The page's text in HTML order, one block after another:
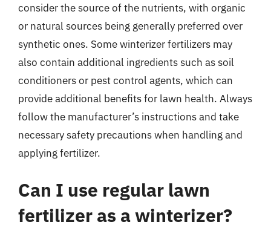
consider the source of the nutrients, with organic
or natural sources being generally preferred over
synthetic ones. Some winterizer fertilizers may
also contain additional ingredients such as soil
conditioners or pest control agents, which can
provide additional benefits for lawn health. Always
follow the manufacturer’s instructions and take
necessary safety precautions when handling and
applying fertilizer.
Can I use regular lawn
fertilizer as a winterizer?